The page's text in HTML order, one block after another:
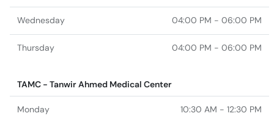
Wednesday 04:00 PM - 06:00 PM
Thursday 04:00 PM - 06:00 PM
TAMC - Tanwir Ahmed Medical Center
Monday 10:30 AM - 12:30 PM